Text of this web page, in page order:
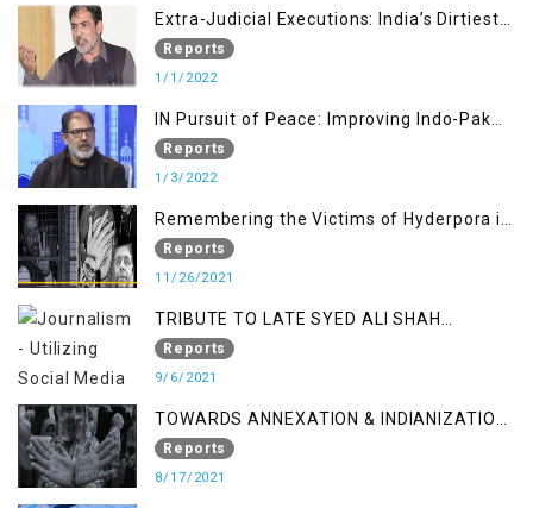
Extra-Judicial Executions: India’s Dirtiest
Warfare Tactics in Indian Occupied
Jammu and Kashmir
Reports
1/1/2022
IN Pursuit of Peace: Improving Indo-Pak
Relation
Reports
1/3/2022
Remembering the Victims of Hyderpora in
a Fake Encounter
Reports
11/26/2021
TRIBUTE TO LATE SYED ALI SHAH
GEELANI FOLLOWED BY RESEARCH
REPORT LAUNCH
Reports
9/6/2021
TOWARDS ANNEXATION & INDIANIZATION
OF KASHMIR IN BROAD DAYLIGHT
Reports
8/17/2021